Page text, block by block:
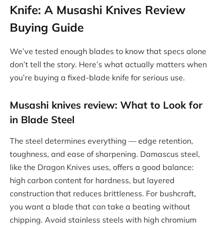
Knife: A Musashi Knives Review
Buying Guide
We’ve tested enough blades to know that specs alone
don’t tell the story. Here’s what actually matters when
you’re buying a fixed-blade knife for serious use.
Musashi knives review: What to Look for
in Blade Steel
The steel determines everything — edge retention,
toughness, and ease of sharpening. Damascus steel,
like the Dragon Knives uses, offers a good balance:
high carbon content for hardness, but layered
construction that reduces brittleness. For bushcraft,
you want a blade that can take a beating without
chipping. Avoid stainless steels with high chromium